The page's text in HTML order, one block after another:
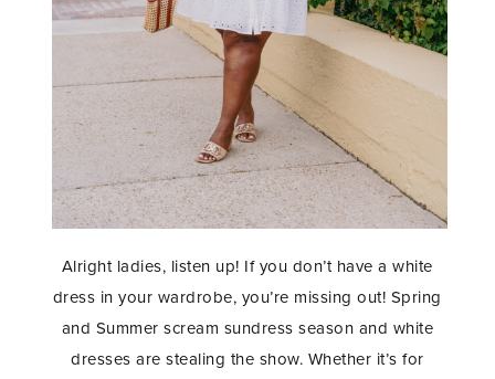
Alright ladies, listen up! If you don’t have a white
dress in your wardrobe, you’re missing out! Spring
and Summer scream sundress season and white
dresses are stealing the show. Whether it’s for